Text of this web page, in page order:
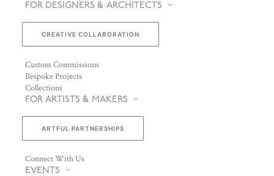
FOR DESIGNERS & ARCHITECTS
CREATIVE COLLABORATION
Custom Commissions
Bespoke Projects
Collections
FOR ARTISTS & MAKERS
ARTFUL PARTNERSHIPS
Connect With Us
EVENTS